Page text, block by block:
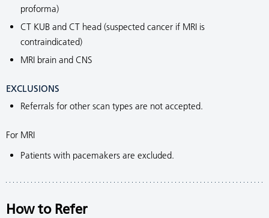
proforma)
CT KUB and CT head (suspected cancer if MRI is
contraindicated)
MRI brain and CNS
EXCLUSIONS
Referrals for other scan types are not accepted.
For MRI
Patients with pacemakers are excluded.
How to Refer